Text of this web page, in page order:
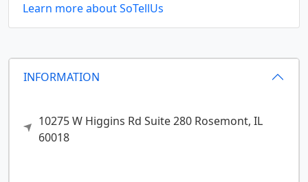
INFORMATION
10275 W Higgins Rd Suite 280 Rosemont, IL
60018
Learn more about SoTellUs